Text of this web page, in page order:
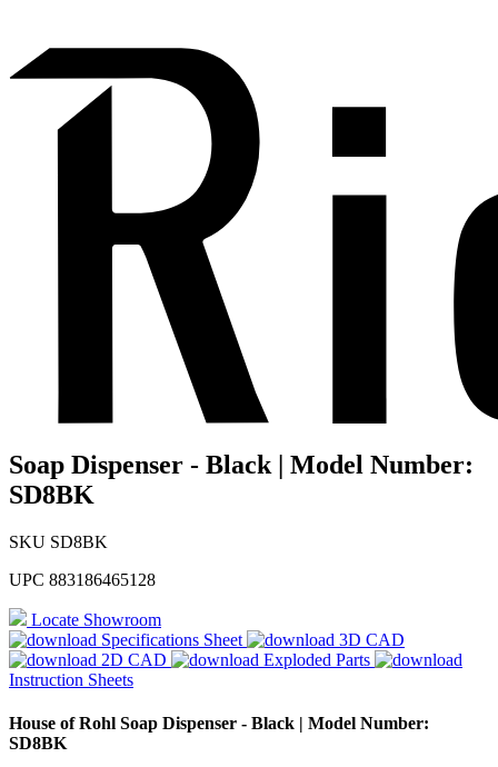
Soap Dispenser - Black | Model Number:
SD8BK
SKU SD8BK
UPC 883186465128
Locate Showroom
Specifications Sheet
3D CAD
2D CAD
Exploded Parts
Instruction Sheets
House of Rohl Soap Dispenser - Black | Model Number:
SD8BK